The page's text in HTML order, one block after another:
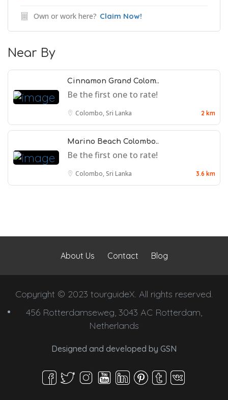
Own or work here? Claim Now!
Near By
Cinnamon Grand Colom..
Be the first one to rate!
Colombo, Sri Lanka 2 km
Marino Beach Colombo..
Be the first one to rate!
Colombo, Sri Lanka 3.6 km
About Us Contact Blog
Copyright © 2023 tourguideX. All rights reserved.
456 Rotterdamseweg, 3043 AC Rotterdam,
Netherlands
Designed and developed by GSN